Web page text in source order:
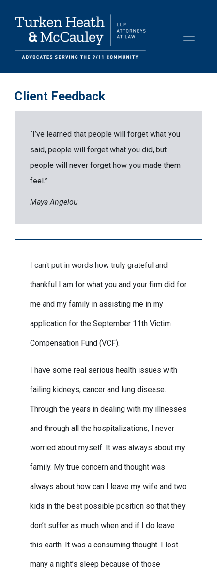
Client Feedback
“I’ve learned that people will forget what you
said, people will forget what you did, but
people will never forget how you made them
feel.”
Maya Angelou
I can’t put in words how truly grateful and
thankful I am for what you and your firm did for
me and my family in assisting me in my
application for the September 11th Victim
Compensation Fund (VCF).
I have some real serious health issues with
failing kidneys, cancer and lung disease.
Through the years in dealing with my illnesses
and through all the hospitalizations, I never
worried about myself. It was always about my
family. My true concern and thought was
always about how can I leave my wife and two
kids in the best possible position so that they
don’t suffer as much when and if I do leave
this earth. It was a consuming thought. I lost
many a night’s sleep because of those